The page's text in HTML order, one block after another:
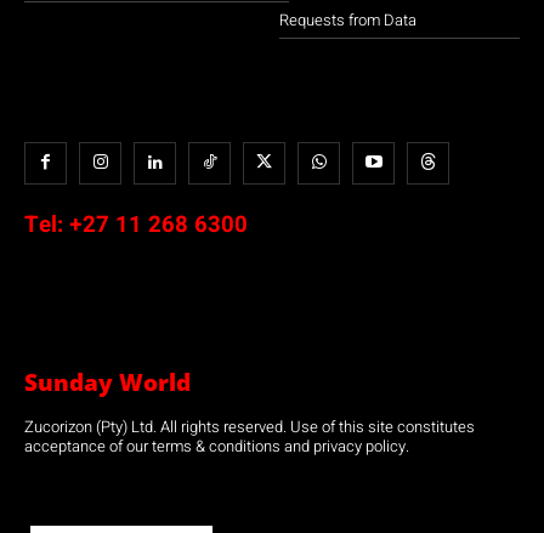
Requests from Data
Tel: +27 11 268 6300
Sunday World
Zucorizon (Pty) Ltd. All rights reserved. Use of this site constitutes
acceptance of our terms & conditions and privacy policy.